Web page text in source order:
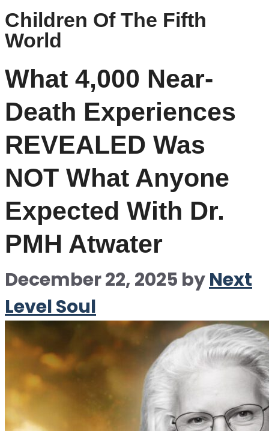
Children Of The Fifth
World
What 4,000 Near-
Death Experiences
REVEALED Was
NOT What Anyone
Expected With Dr.
PMH Atwater
December 22, 2025 byNext
Level Soul